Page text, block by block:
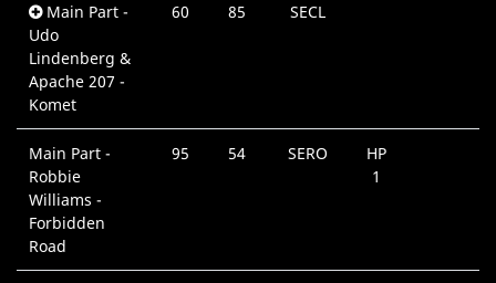
Main Part -
Udo
Lindenberg &
Apache 207 -
Komet
60 85 SECL
Main Part -
Robbie
Williams -
Forbidden
Road
95 54 SERO
HP
1